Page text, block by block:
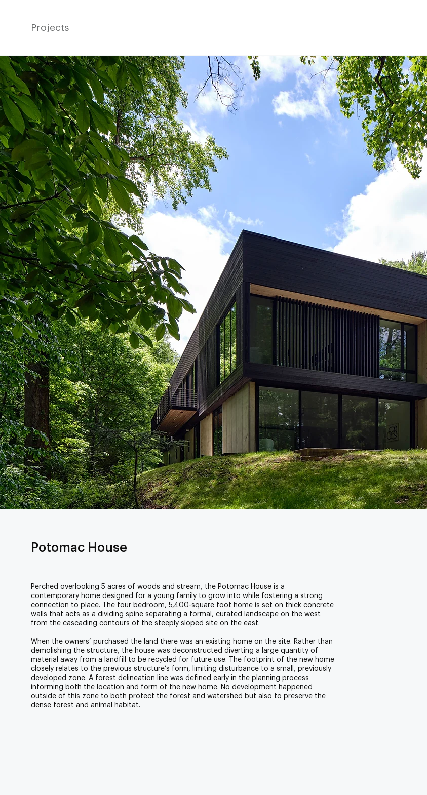
Projects
Potomac House
Perched overlooking 5 acres of woods and stream, the Potomac House is a
contemporary home designed for a young family to grow into while fostering a strong
connection to place. The four bedroom, 5,400-square foot home is set on thick concrete
walls that acts as a dividing spine separating a formal, curated landscape on the west
from the cascading contours of the steeply sloped site on the east.
When the owners’ purchased the land there was an existing home on the site. Rather than
demolishing the structure, the house was deconstructed diverting a large quantity of
material away from a landfill to be recycled for future use. The footprint of the new home
closely relates to the previous structure’s form, limiting disturbance to a small, previously
developed zone. A forest delineation line was defined early in the planning process
informing both the location and form of the new home. No development happened
outside of this zone to both protect the forest and watershed but also to preserve the
dense forest and animal habitat.